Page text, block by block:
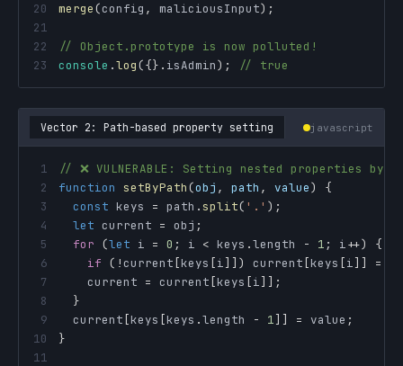
20
merge(config , maliciousInput) ;
21
22
// Object.prototype is now polluted!
23
console .log({} . isAdmin) ; // true
Vector 2: Path-based property setting javascript
1
// ❌ VULNERABLE: Setting nested properties by
2
function setByPath(obj , path , value)
{
3
const keys = path .split( '.' ) ;
4
let current = obj ;
5
for (let i = 0 ; i < keys .length - 1 ; i++)
{
6
if ( !current [keys [i] ] ) current [keys [i] ] =
7
    current
= current [keys [i] ] ;
8
}
9
  current
[keys [keys .length - 1] ] = value ;
10
}
11